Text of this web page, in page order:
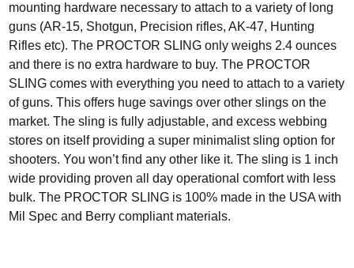
mounting hardware necessary to attach to a variety of long
guns (AR-15, Shotgun, Precision rifles, AK-47, Hunting
Rifles etc). The PROCTOR SLING only weighs 2.4 ounces
and there is no extra hardware to buy. The PROCTOR
SLING comes with everything you need to attach to a variety
of guns. This offers huge savings over other slings on the
market. The sling is fully adjustable, and excess webbing
stores on itself providing a super minimalist sling option for
shooters. You won’t find any other like it. The sling is 1 inch
wide providing proven all day operational comfort with less
bulk. The PROCTOR SLING is 100% made in the USA with
Mil Spec and Berry compliant materials.